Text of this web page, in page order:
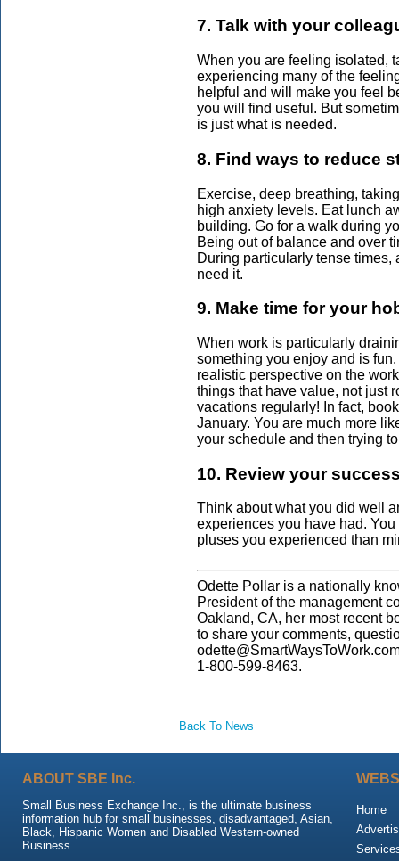
7. Talk with your
When you are feeling isolated,
experiencing many of the
helpful and will make you feel
you will find useful. But
is just what is needed.
8. Find ways to reduce
Exercise, deep breathing,
high anxiety levels. Eat lunch
building. Go for a walk during
Being out of balance and over
During particularly tense
need it.
9. Make time for your
When work is particularly
something you enjoy and is
realistic perspective on the
things that have value, not just
vacations regularly! In fact,
January. You are much more
your schedule and then trying
10. Review your
Think about what you did well
experiences you have had.
pluses you experienced than
Odette Pollar is a nationally
President of the management
Oakland, CA, her most recent
to share your comments,
1-800-599-8463.
Back To News
ABOUT SBE Inc.
Small Business Exchange Inc., is the ultimate business
information hub for small businesses, disadvantaged, Asian,
Black, Hispanic Women and Disabled Western-owned
Business.
Home